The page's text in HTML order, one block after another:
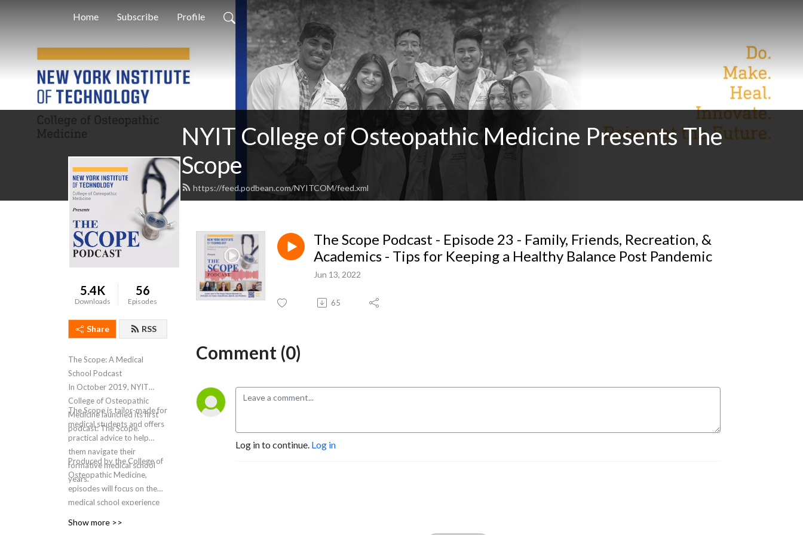
Home Subscribe Profile
NYIT College of Osteopathic Medicine Presents The
Scope
https://feed.podbean.com/NYITCOM/feed.xml
5.4K
Downloads
56
Episodes
Share RSS
The Scope: A Medical
School Podcast
In October 2019, NYIT
College of Osteopathic
Medicine launched its first
podcast: The Scope.
The Scope is tailor-made for
medical students and offers
practical advice to help
them navigate their
formative medical school
years.
Produced by the College of
Osteopathic Medicine,
episodes will focus on the
medical school experience
Show more >>
The Scope Podcast - Episode 23 - Family, Friends, Recreation, &
Academics - Tips for Keeping a Healthy Balance Post Pandemic
Jun 13, 2022
65
Comment (0)
Log in to continue. Log in